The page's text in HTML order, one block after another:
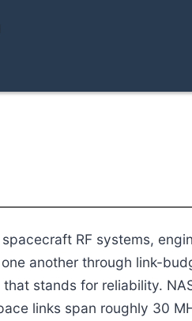
RF systems,
another through link-
stands for reliability.
links span roughly 30